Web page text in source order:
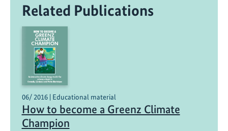
Related Publications
06/ 2016 | Educational material
How to become a Greenz Climate
Champion